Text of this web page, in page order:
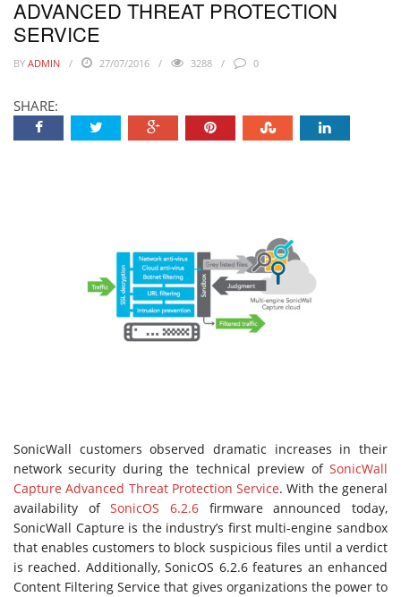
ADVANCED THREAT PROTECTION
SERVICE
BY ADMIN 27/07/2016 3288 0
SHARE:
SonicWall customers observed dramatic increases in their
network security during the technical preview of SonicWall
Capture Advanced Threat Protection Service. With the general
availability ofSonicOS 6.2.6 firmware announced today,
SonicWall Capture is the industry’s first multi-engine sandbox
that enables customers to block suspicious files until a verdict
is reached. Additionally, SonicOS 6.2.6 features an enhanced
Content Filtering Service that gives organizations the power to